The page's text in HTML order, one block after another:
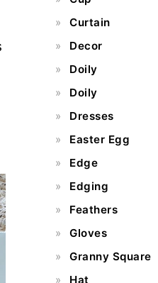
Curtain
Decor
Doily
Doily
Dresses
Easter Egg
Edge
Edging
Feathers
Gloves
Granny Square
Hat